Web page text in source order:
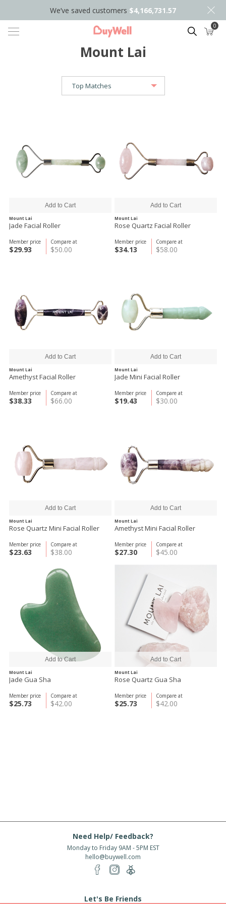
We’ve saved customers $4,166,731.57
Search 0
Mount Lai
Mount Lai
Jade Facial Roller
Compare at
$50.00
Member price
$29.93
Mount Lai
Rose Quartz Facial Roller
Compare at
$58.00
Member price
$34.13
Mount Lai
Amethyst Facial Roller
Compare at
$66.00
Member price
$38.33
Mount Lai
Jade Mini Facial Roller
Compare at
$30.00
Member price
$19.43
Mount Lai
Rose Quartz Mini Facial Roller
Compare at
$38.00
Member price
$23.63
Mount Lai
Amethyst Mini Facial Roller
Compare at
$45.00
Member price
$27.30
Mount Lai
Jade Gua Sha
Compare at
$42.00
Member price
$25.73
Mount Lai
Rose Quartz Gua Sha
Compare at
$42.00
Member price
$25.73
Need Help/ Feedback?
Monday to Friday 9AM - 5PM EST
hello@buywell.com
Let's Be Friends